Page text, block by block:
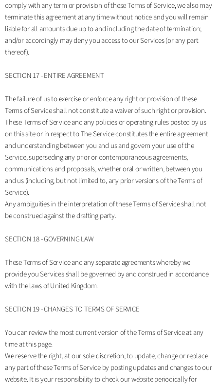
comply with any term or provision of these Terms of Service, we also may
terminate this agreement at any time without notice and you will remain
liable for all amounts due up to and including the date of termination;
and/or accordingly may deny you access to our Services (or any part
thereof).
SECTION 17 - ENTIRE AGREEMENT
The failure of us to exercise or enforce any right or provision of these
Terms of Service shall not constitute a waiver of such right or provision.
These Terms of Service and any policies or operating rules posted by us
on this site or in respect to The Service constitutes the entire agreement
and understanding between you and us and govern your use of the
Service, superseding any prior or contemporaneous agreements,
communications and proposals, whether oral or written, between you
and us (including, but not limited to, any prior versions of the Terms of
Service).
Any ambiguities in the interpretation of these Terms of Service shall not
be construed against the drafting party.
SECTION 18 - GOVERNING LAW
These Terms of Service and any separate agreements whereby we
provide you Services shall be governed by and construed in accordance
with the laws of United Kingdom.
SECTION 19 - CHANGES TO TERMS OF SERVICE
You can review the most current version of the Terms of Service at any
time at this page.
We reserve the right, at our sole discretion, to update, change or replace
any part of these Terms of Service by posting updates and changes to our
website. It is your responsibility to check our website periodically for